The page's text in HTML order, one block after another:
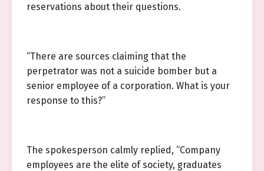
reservations about their questions.
“There are sources claiming that the
perpetrator was not a suicide bomber but a
senior employee of a corporation. What is your
response to this?”
The spokesperson calmly replied, “Company
employees are the elite of society, graduates